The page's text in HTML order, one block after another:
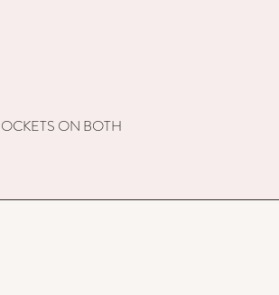
ON BOTH